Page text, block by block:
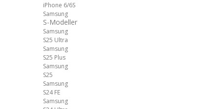
iPhone 6/6S
Samsung
S-Modeller
Samsung
S25 Ultra
Samsung
S25 Plus
Samsung
S25
Samsung
S24 FE
Samsung